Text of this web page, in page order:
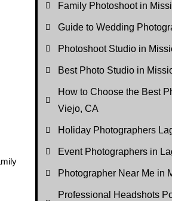
Family Photoshoot in
Guide to Wedding
Photoshoot Studio in
Best Photo Studio in
How to Choose the Best
Viejo, CA
Holiday Photographers
Event Photographers in
Photographer Near Me in
Professional Headshots